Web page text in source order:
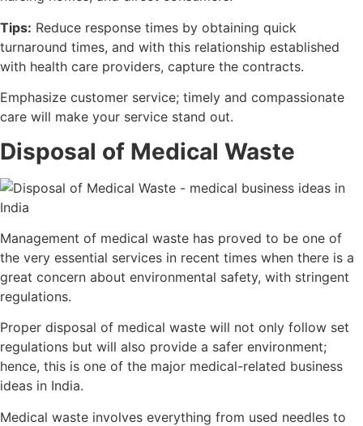
Tips: Reduce response times by obtaining quick
turnaround times, and with this relationship established
with health care providers, capture the contracts.
Emphasize customer service; timely and compassionate
care will make your service stand out.
Disposal of Medical Waste
Management of medical waste has proved to be one of
the very essential services in recent times when there is a
great concern about environmental safety, with stringent
regulations.
Proper disposal of medical waste will not only follow set
regulations but will also provide a safer environment;
hence, this is one of the major medical-related business
ideas in India.
Medical waste involves everything from used needles to